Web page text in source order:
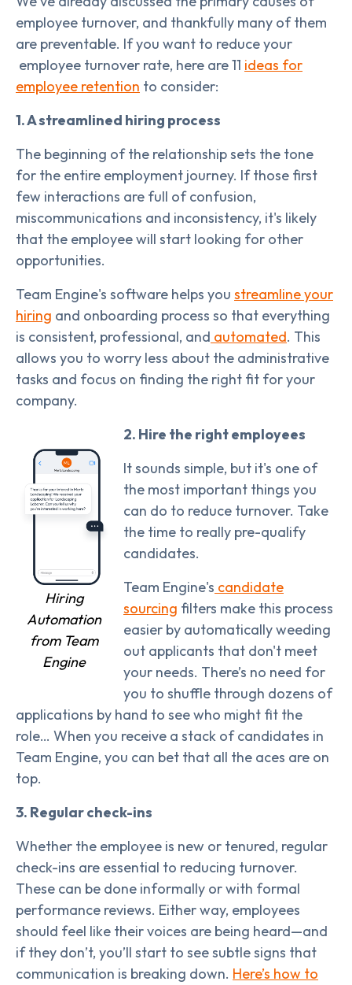
employee turnover, and thankfully many of them
are preventable. If you want to reduce your
employee turnover rate, here are 11 ideas for
employee retention to consider:
1. A streamlined hiring process
The beginning of the relationship sets the tone
for the entire employment journey. If those first
few interactions are full of confusion,
miscommunications and inconsistency, it's likely
that the employee will start looking for other
opportunities.
Team Engine's software helps you streamline your
hiring and onboarding process so that everything
is consistent, professional, and automated. This
allows you to worry less about the administrative
tasks and focus on finding the right fit for your
company.
Hiring
Automation
from Team
Engine
2. Hire the right employees
It sounds simple, but it's one of
the most important things you
can do to reduce turnover. Take
the time to really pre-qualify
candidates.
Team Engine's candidate
sourcing filters make this process
easier by automatically weeding
out applicants that don't meet
your needs. There’s no need for
you to shuffle through dozens of
applications by hand to see who might fit the
role… When you receive a stack of candidates in
Team Engine, you can bet that all the aces are on
top.
3. Regular check-ins
Whether the employee is new or tenured, regular
check-ins are essential to reducing turnover.
These can be done informally or with formal
performance reviews. Either way, employees
should feel like their voices are being heard—and
if they don’t, you’ll start to see subtle signs that
communication is breaking down. Here’s how to